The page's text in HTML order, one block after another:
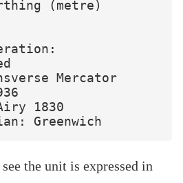
(metre)
Mercator
1830
the unit is expressed in